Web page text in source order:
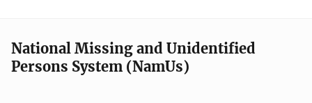
National Missing and Unidentified
Persons System (NamUs)